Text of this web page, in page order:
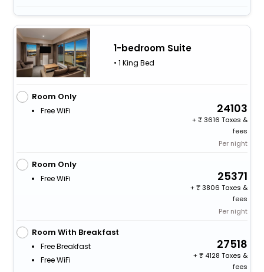
1-bedroom Suite
• 1 King Bed
Room Only
Free WiFi 24103
+
3616 Taxes &
fees
Per night
Room Only
Free WiFi 25371
+
3806 Taxes &
fees
Per night
Room With Breakfast
Free Breakfast
Free WiFi
27518
+
4128 Taxes &
fees